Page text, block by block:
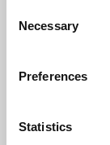
Selection
Necessary
Preferences
Statistics